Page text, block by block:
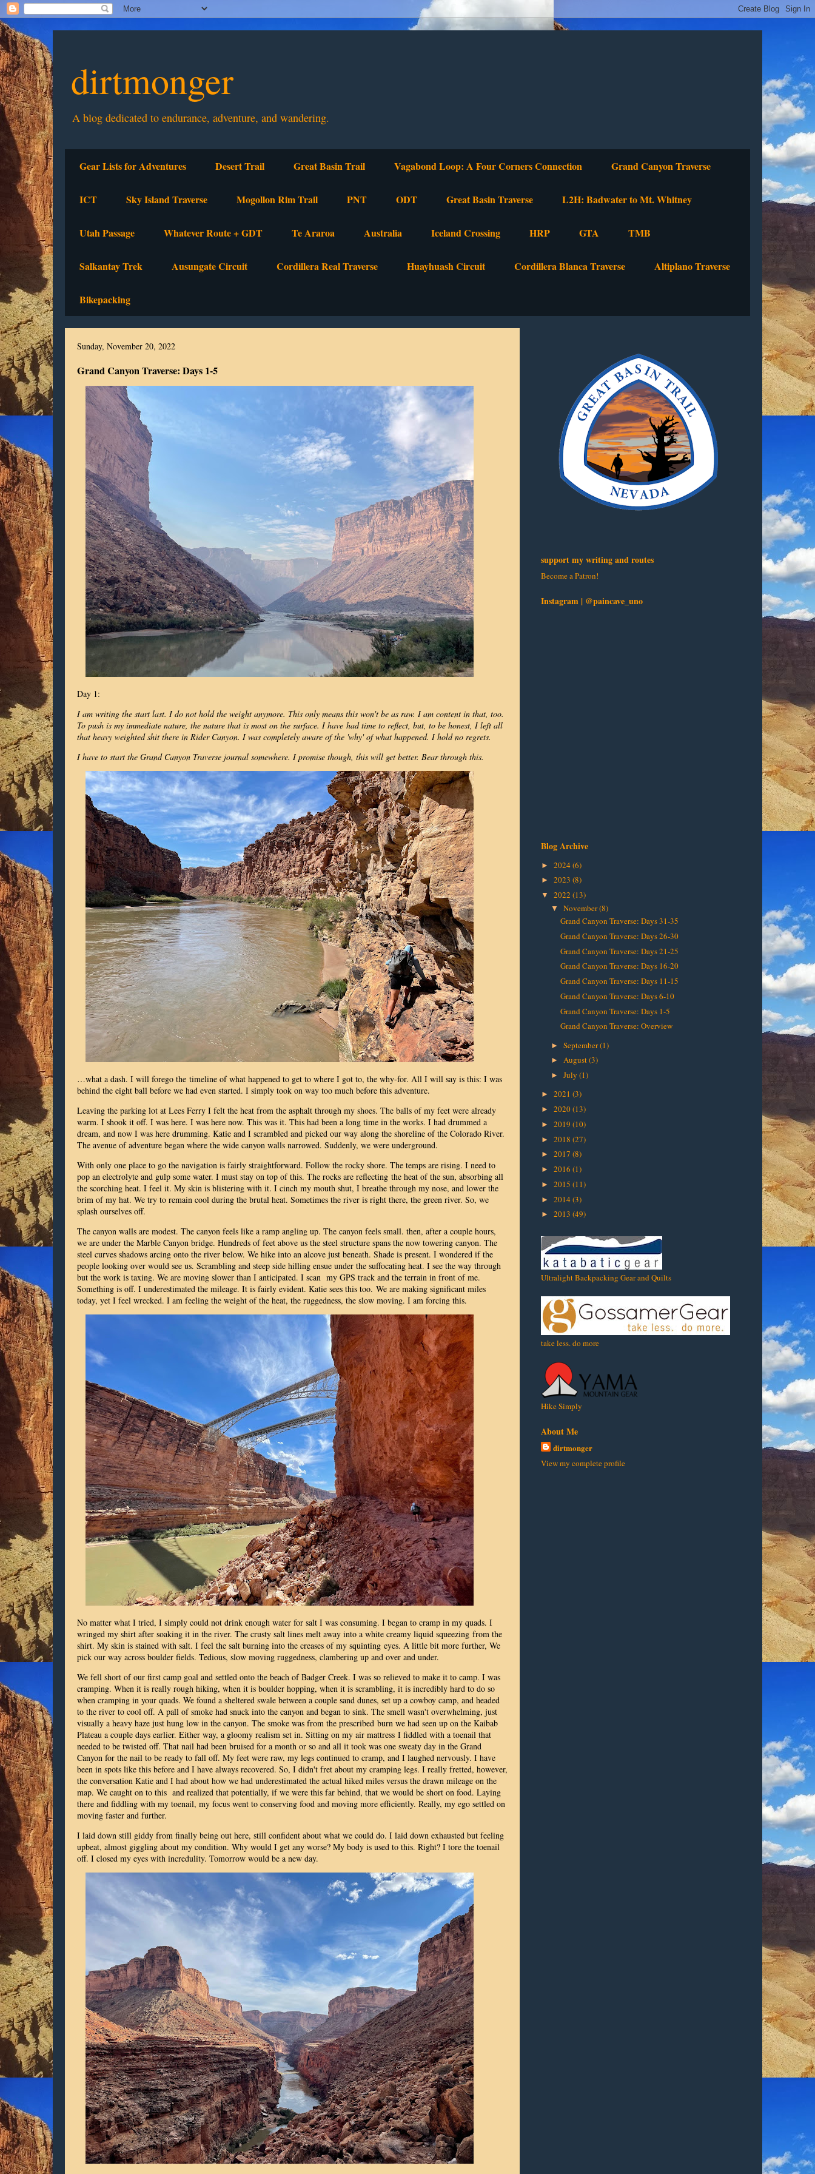
dirtmonger
A blog dedicated to endurance, adventure, and wandering.
Gear Lists for Adventures Desert Trail Great Basin Trail Vagabond Loop: A Four Corners Connection Grand Canyon Traverse
ICT Sky Island Traverse Mogollon Rim Trail PNT ODT Great Basin Traverse L2H: Badwater to Mt. Whitney
Utah Passage Whatever Route + GDT Te Araroa Australia Iceland Crossing HRP GTA TMB
Salkantay Trek Ausungate Circuit Cordillera Real Traverse Huayhuash Circuit Cordillera Blanca Traverse Altiplano Traverse
Bikepacking
Sunday, November 20, 2022
Grand Canyon Traverse: Days 1-5
Day 1:
I am writing the start last. I do not hold the weight anymore. This only means this won't be as raw. I am content in that, too.
To push is my immediate nature, the nature that is most on the surface. I have had time to reflect, but, to be honest, I left all
that heavy weighted shit there in Rider Canyon. I was completely aware of the 'why' of what happened. I hold no regrets.
I have to start the Grand Canyon Traverse journal somewhere. I promise though, this will get better. Bear through this.
…what a dash. I will forego the timeline of what happened to get to where I got to, the why-for. All I will say is this: I was
behind the eight ball before we had even started. I simply took on way too much before this adventure.
Leaving the parking lot at Lees Ferry I felt the heat from the asphalt through my shoes. The balls of my feet were already
warm. I shook it off. I was here. I was here now. This was it. This had been a long time in the works. I had drummed a
dream, and now I was here drumming. Katie and I scrambled and picked our way along the shoreline of the Colorado River.
The avenue of adventure began where the wide canyon walls narrowed. Suddenly, we were underground.
With only one place to go the navigation is fairly straightforward. Follow the rocky shore. The temps are rising. I need to
pop an electrolyte and gulp some water. I must stay on top of this. The rocks are reflecting the heat of the sun, absorbing all
the scorching heat. I feel it. My skin is blistering with it. I cinch my mouth shut, I breathe through my nose, and lower the
brim of my hat. We try to remain cool during the brutal heat. Sometimes the river is right there, the green river. So, we
splash ourselves off.
The canyon walls are modest. The canyon feels like a ramp angling up. The canyon feels small. then, after a couple hours,
we are under the Marble Canyon bridge. Hundreds of feet above us the steel structure spans the now towering canyon. The
steel curves shadows arcing onto the river below. We hike into an alcove just beneath. Shade is present. I wondered if the
people looking over would see us. Scrambling and steep side hilling ensue under the suffocating heat. I see the way through
but the work is taxing. We are moving slower than I anticipated. I scan my GPS track and the terrain in front of me.
Something is off. I underestimated the mileage. It is fairly evident. Katie sees this too. We are making significant miles
today, yet I feel wrecked. I am feeling the weight of the heat, the ruggedness, the slow moving. I am forcing this.
No matter what I tried, I simply could not drink enough water for salt I was consuming. I began to cramp in my quads. I
wringed my shirt after soaking it in the river. The crusty salt lines melt away into a white creamy liquid squeezing from the
shirt. My skin is stained with salt. I feel the salt burning into the creases of my squinting eyes. A little bit more further, We
pick our way across boulder fields. Tedious, slow moving ruggedness, clambering up and over and under.
We fell short of our first camp goal and settled onto the beach of Badger Creek. I was so relieved to make it to camp. I was
cramping. When it is really rough hiking, when it is boulder hopping, when it is scrambling, it is incredibly hard to do so
when cramping in your quads. We found a sheltered swale between a couple sand dunes, set up a cowboy camp, and headed
to the river to cool off. A pall of smoke had snuck into the canyon and began to sink. The smell wasn't overwhelming, just
visually a heavy haze just hung low in the canyon. The smoke was from the prescribed burn we had seen up on the Kaibab
Plateau a couple days earlier. Either way, a gloomy realism set in. Sitting on my air mattress I fiddled with a toenail that
needed to be twisted off. That nail had been bruised for a month or so and all it took was one sweaty day in the Grand
Canyon for the nail to be ready to fall off. My feet were raw, my legs continued to cramp, and I laughed nervously. I have
been in spots like this before and I have always recovered. So, I didn't fret about my cramping legs. I really fretted, however,
the conversation Katie and I had about how we had underestimated the actual hiked miles versus the drawn mileage on the
map. We caught on to this and realized that potentially, if we were this far behind, that we would be short on food. Laying
there and fiddling with my toenail, my focus went to conserving food and moving more efficiently. Really, my ego settled on
moving faster and further.
I laid down still giddy from finally being out here, still confident about what we could do. I laid down exhausted but feeling
upbeat, almost giggling about my condition. Why would I get any worse? My body is used to this. Right? I tore the toenail
off. I closed my eyes with incredulity. Tomorrow would be a new day.
support my writing and routes
Become a Patron!
Instagram | @paincave_uno
Blog Archive
► 2024 (6)
► 2023 (8)
▼ 2022 (13)
▼ November(8)
Grand Canyon Traverse: Days 31-35
Grand Canyon Traverse: Days 26-30
Grand Canyon Traverse: Days 21-25
Grand Canyon Traverse: Days 16-20
Grand Canyon Traverse: Days 11-15
Grand Canyon Traverse: Days 6-10
Grand Canyon Traverse: Days 1-5
Grand Canyon Traverse: Overview
► September(1)
► August(3)
► July (1)
► 2021 (3)
► 2020(13)
► 2019 (10)
► 2018 (27)
► 2017 (8)
► 2016 (1)
► 2015 (11)
► 2014 (3)
► 2013 (49)
Ultralight Backpacking Gear and Quilts
take less. do more
Hike Simply
About Me
dirtmonger
View my complete profile